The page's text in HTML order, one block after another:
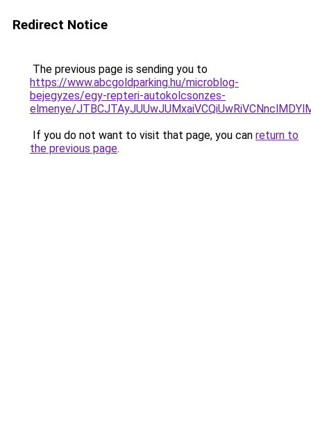
Redirect Notice
The previous page is sending you to
https://www.abcgoldparking.hu/microblog-
bejegyzes/egy-repteri-autokolcsonzes-
elmenye/
If you do not want to visit that page, you can return to
the previous page.